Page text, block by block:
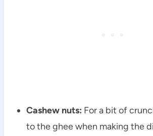
Cashew nuts: For a bit of
to the ghee when making the